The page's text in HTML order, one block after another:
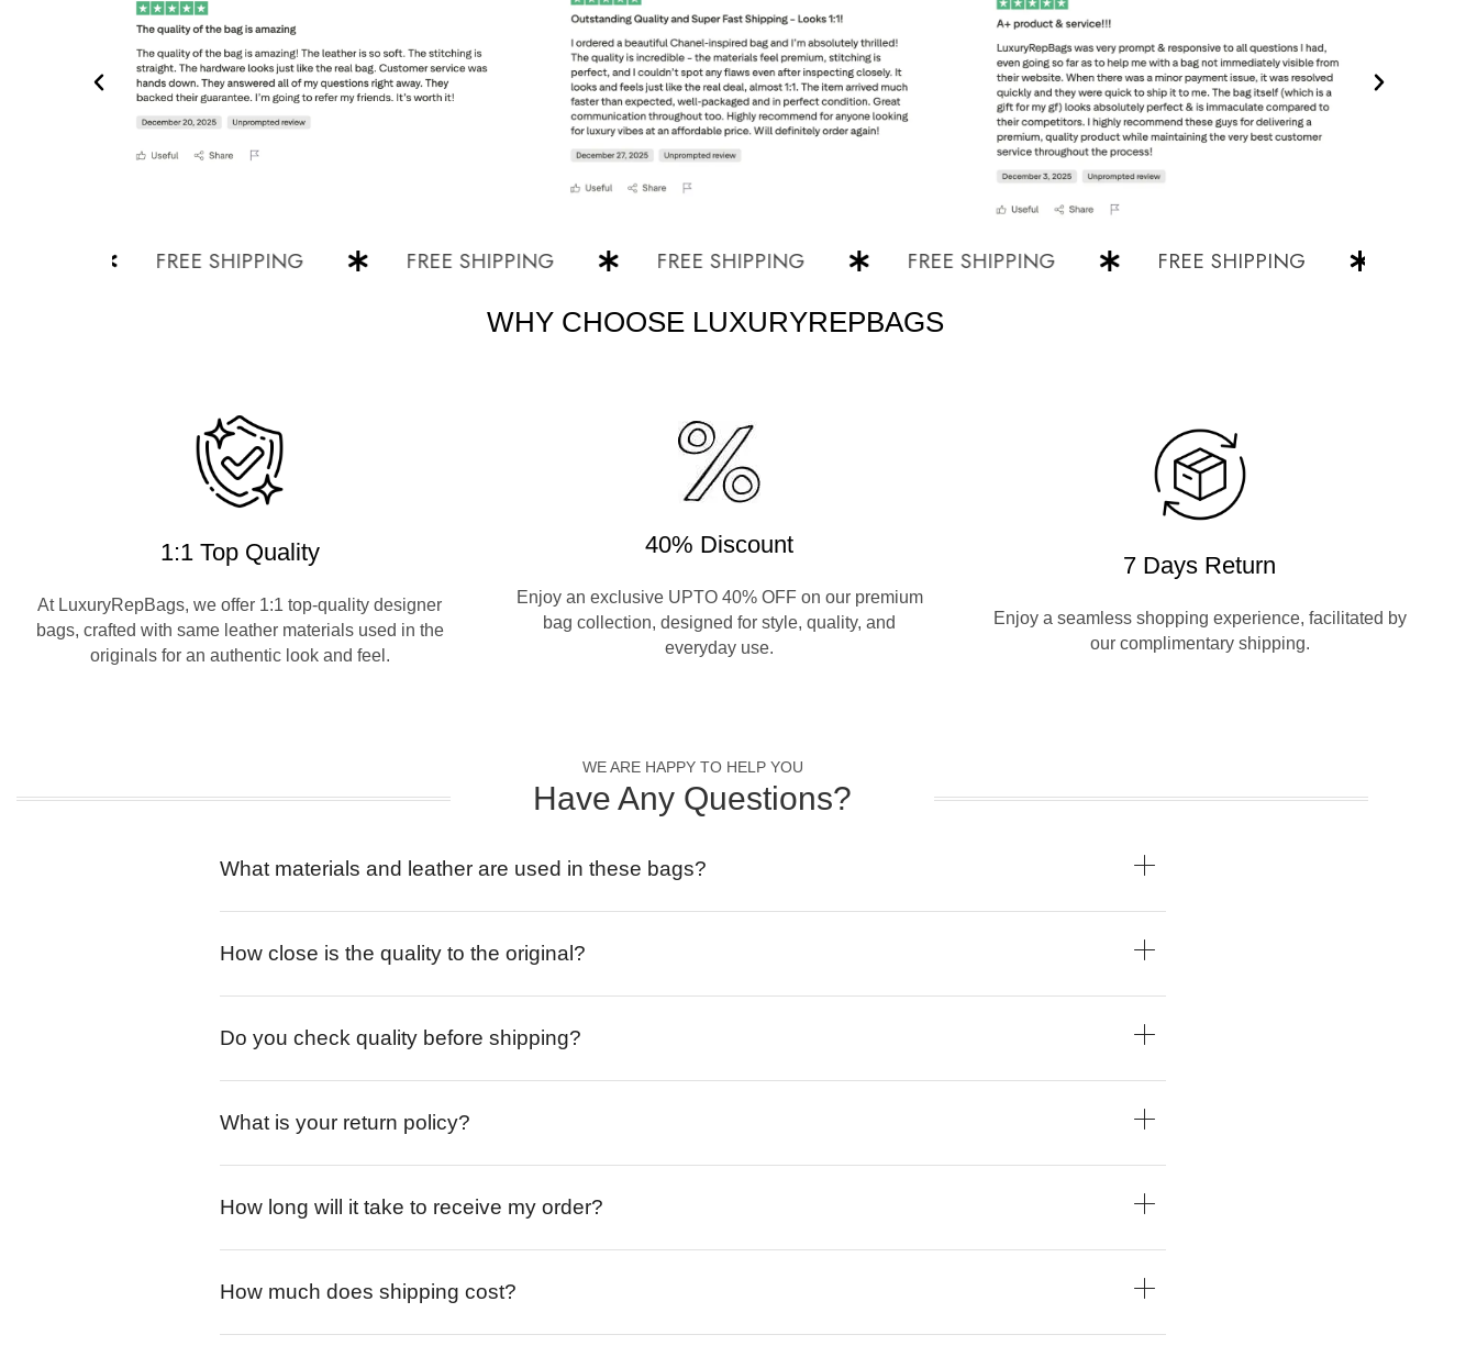
FREE SHIPPING FREE SHIPPING FREE SHIPPING FREE SHIPPING FREE SHIPPING FREE
WHY CHOOSE LUXURYREPBAGS
1:1 Top Quality
At LuxuryRepBags, we offer 1:1 top-quality designer
bags, crafted with same leather materials used in the
originals for an authentic look and feel.
40% Discount
Enjoy an exclusive UPTO 40% OFF on our premium
bag collection, designed for style, quality, and
everyday use.
7 Days Return
Enjoy a seamless shopping experience, facilitated by
our complimentary shipping.
WE ARE HAPPY TO HELP YOU
Have Any Questions?
What materials and leather are used in these bags?
How close is the quality to the original?
Do you check quality before shipping?
What is your return policy?
How long will it take to receive my order?
How much does shipping cost?